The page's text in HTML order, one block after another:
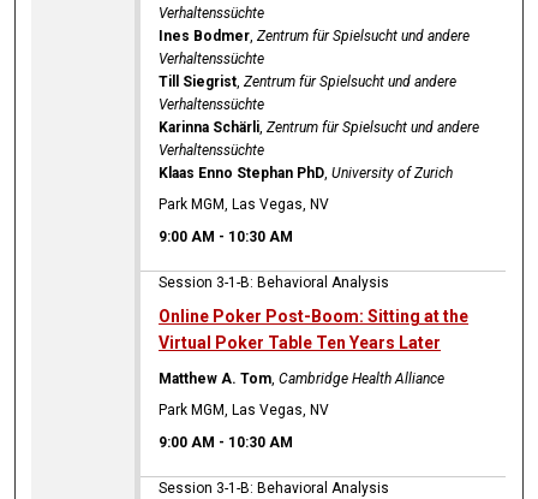
Verhaltenssüchte
Ines Bodmer,Zentrum für Spielsucht und andere
Verhaltenssüchte
Till Siegrist,Zentrum für Spielsucht und andere
Verhaltenssüchte
Karinna Schärli,Zentrum für Spielsucht und andere
Verhaltenssüchte
Klaas Enno Stephan PhD,University of Zurich
Park MGM, Las Vegas, NV
9:00 AM - 10:30 AM
Session 3-1-B: Behavioral Analysis
Online Poker Post-Boom: Sitting at the
Virtual Poker Table Ten Years Later
Matthew A. Tom,Cambridge Health Alliance
Park MGM, Las Vegas, NV
9:00 AM - 10:30 AM
Session 3-1-B: Behavioral Analysis